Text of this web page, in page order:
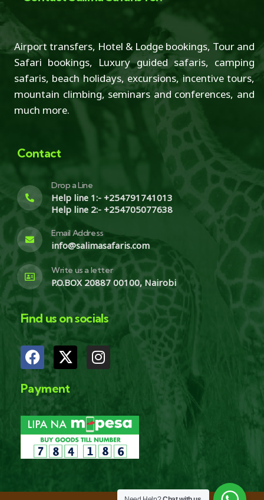
Airport transfers, Hotel & Lodge bookings, Tour and
Safari bookings, Luxury guided safaris, camping
safaris, beach holidays, excursions, incentive tours,
mountain climbing, seminars and conferences, and
much more.
Contact
Drop a Line
Help line 1:- +254791741013
Help line 2:- +254705077638
Email Address
info@salimasafaris.com
Write us a letter
P.O.BOX 20887 00100, Nairobi
Find us on socials
Payment